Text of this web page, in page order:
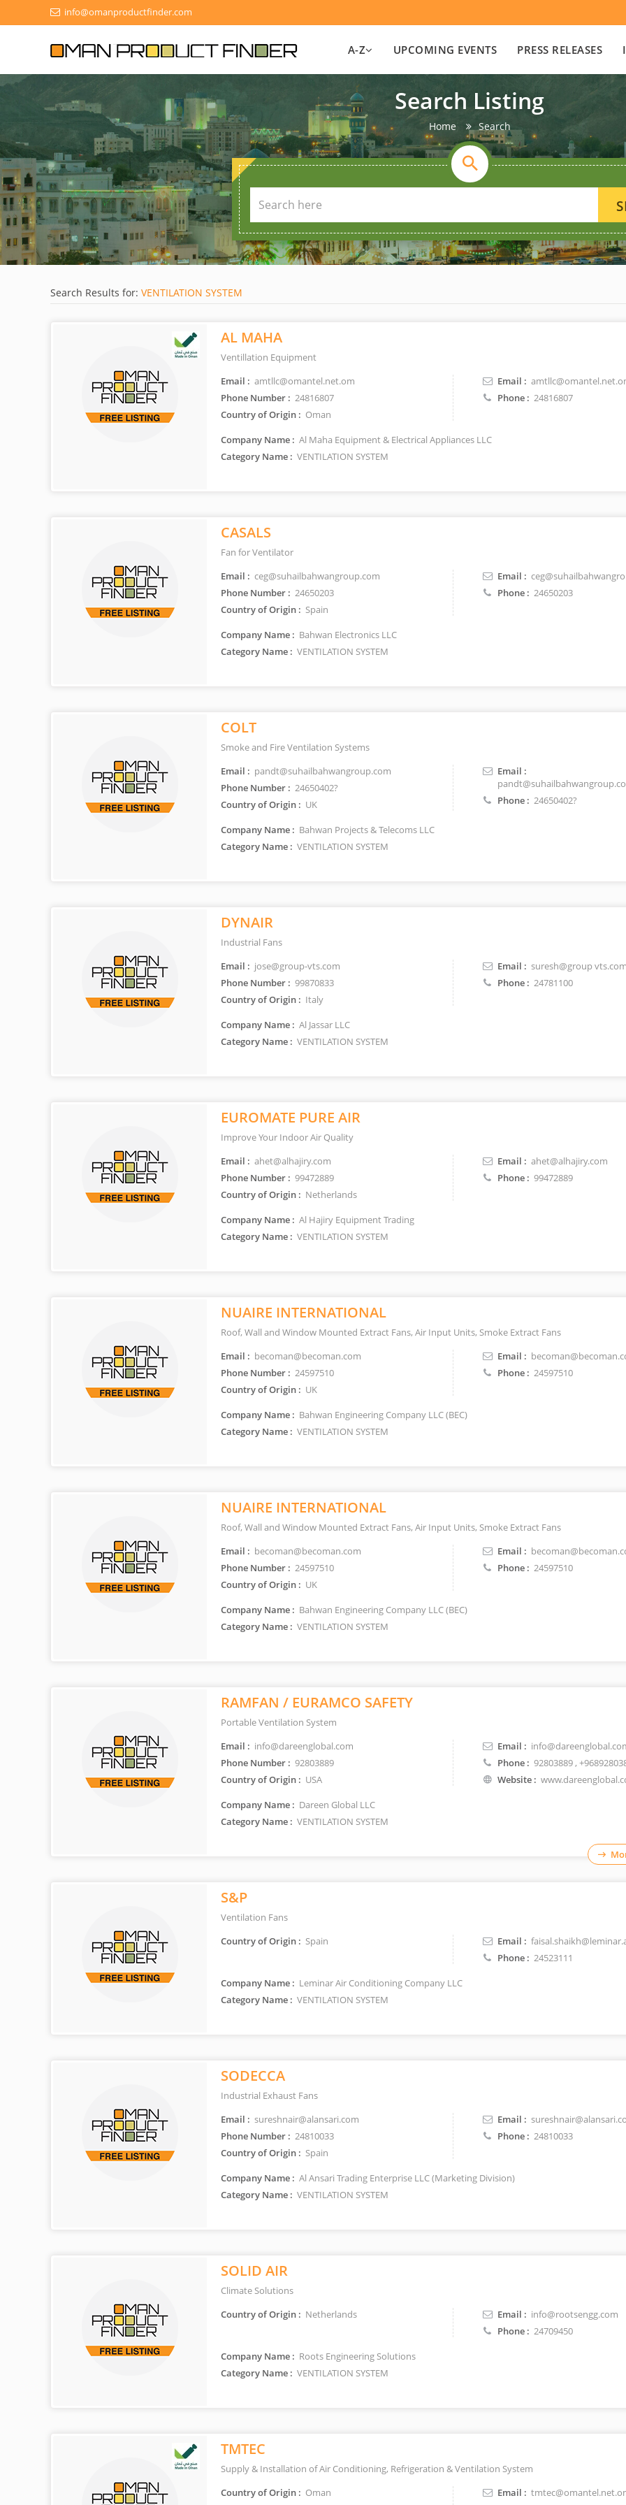
info@omanproductfinder.com
A-Z UPCOMING EVENTS PRESS RELEASES
Search Listing
Home Search
Search Results for: VENTILATION SYSTEM
AL MAHA
Ventillation Equipment
Email : amtllc@omantel.net.om
Phone Number : 24816807
Country of Origin : Oman
Email :
Phone : 24816807
Company Name : Al Maha Equipment & Electrical Appliances LLC
Category Name : VENTILATION SYSTEM
CASALS
Fan for Ventilator
Email : ceg@suhailbahwangroup.com
Phone Number : 24650203
Country of Origin : Spain
Email :
Phone : 24650203
Company Name : Bahwan Electronics LLC
Category Name : VENTILATION SYSTEM
COLT
Smoke and Fire Ventilation Systems
Email : pandt@suhailbahwangroup.com
Phone Number : 24650402?
Country of Origin : UK
Email :
Phone : 24650402?
Company Name : Bahwan Projects & Telecoms LLC
Category Name : VENTILATION SYSTEM
DYNAIR
Industrial Fans
Email : jose@group-vts.com
Phone Number : 99870833
Country of Origin : Italy
Email : suresh@group
Phone : 24781100
Company Name : Al Jassar LLC
Category Name : VENTILATION SYSTEM
EUROMATE PURE AIR
Improve Your Indoor Air Quality
Email : ahet@alhajiry.com
Phone Number : 99472889
Country of Origin : Netherlands
Email : ahet@alhajiry.com
Phone : 99472889
Company Name : Al Hajiry Equipment Trading
Category Name : VENTILATION SYSTEM
NUAIRE INTERNATIONAL
Roof, Wall and Window Mounted Extract Fans, Air Input Units, Smoke Extract Fans
Email : becoman@becoman.com
Phone Number : 24597510
Country of Origin : UK
Email :
Phone : 24597510
Company Name : Bahwan Engineering Company LLC (BEC)
Category Name : VENTILATION SYSTEM
NUAIRE INTERNATIONAL
Roof, Wall and Window Mounted Extract Fans, Air Input Units, Smoke Extract Fans
Email : becoman@becoman.com
Phone Number : 24597510
Country of Origin : UK
Email :
Phone : 24597510
Company Name : Bahwan Engineering Company LLC (BEC)
Category Name : VENTILATION SYSTEM
RAMFAN / EURAMCO SAFETY
Portable Ventilation System
Email : info@dareenglobal.com
Phone Number : 92803889
Country of Origin : USA
Email :
Phone : 92803889,
Website :
Company Name : Dareen Global LLC
Category Name : VENTILATION SYSTEM
S&P
Ventilation Fans
Country of Origin : Spain Email :
Phone : 24523111
Company Name : Leminar Air Conditioning Company LLC
Category Name : VENTILATION SYSTEM
SODECCA
Industrial Exhaust Fans
Email : sureshnair@alansari.com
Phone Number : 24810033
Country of Origin : Spain
Email :
Phone : 24810033
Company Name : Al Ansari Trading Enterprise LLC (Marketing Division)
Category Name : VENTILATION SYSTEM
SOLID AIR
Climate Solutions
Country of Origin : Netherlands Email : info@rootsengg.com
Phone : 24709450
Company Name : Roots Engineering Solutions
Category Name : VENTILATION SYSTEM
TMTEC
Supply & Installation of Air Conditioning, Refrigeration & Ventilation System
Country of Origin : Oman Email :